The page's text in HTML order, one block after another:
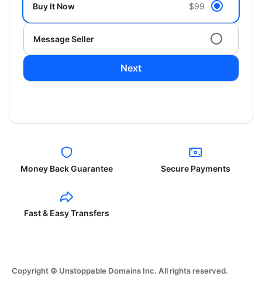
Buy It Now $99
Message Seller
Next
Money Back Guarantee Secure Payments
Fast & Easy Transfers
Copyright © Unstoppable Domains Inc. All rights reserved.